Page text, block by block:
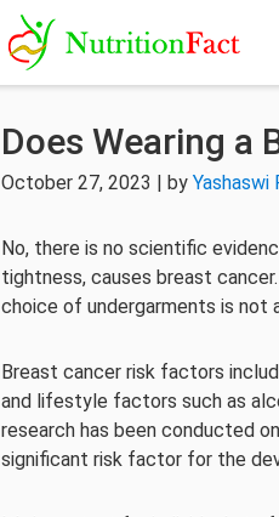
Does Wearing a
October 27, 2023 | by Yashaswi
No, there is no scientific
tightness, causes breast cancer.
choice of undergarments is not
Breast cancer risk factors
and lifestyle factors such as
research has been conducted
significant risk factor for the